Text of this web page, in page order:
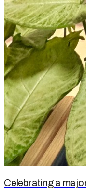
Celebrating a